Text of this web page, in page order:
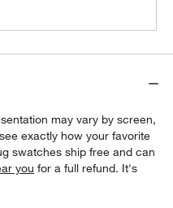
may vary by screen,
exactly how your favorite
swatches ship free and can
you for a full refund. It's